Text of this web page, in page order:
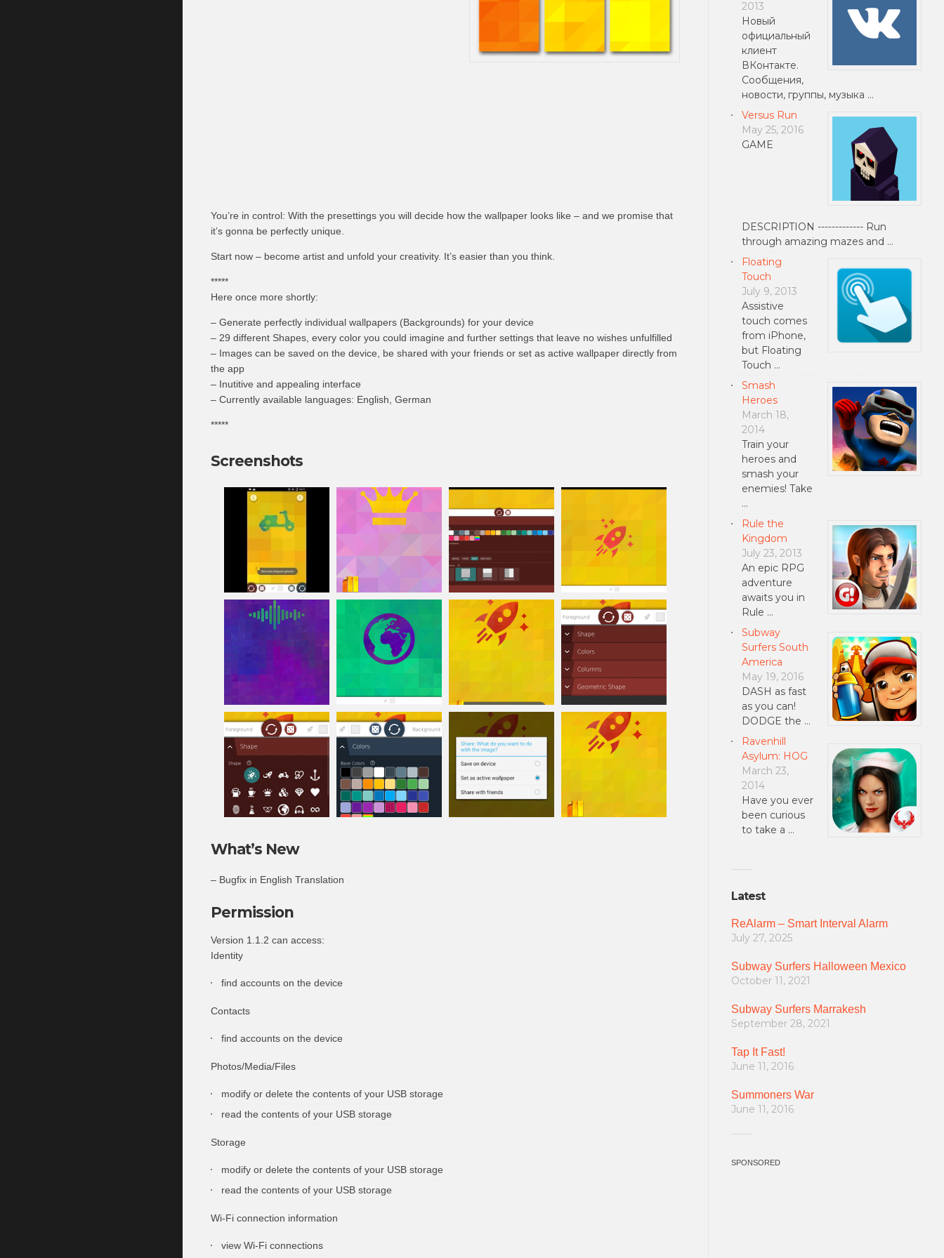
You’re in control: With the presettings you will decide how the wallpaper looks like – and we promise that
it’s gonna be perfectly unique.
Start now – become artist and unfold your creativity. It’s easier than you think.
*****
Here once more shortly:
– Generate perfectly individual wallpapers (Backgrounds) for your device
– 29 different Shapes, every color you could imagine and further settings that leave no wishes unfulfilled
– Images can be saved on the device, be shared with your friends or set as active wallpaper directly from
the app
– Inutitive and appealing interface
– Currently available languages: English, German
*****
Screenshots
What’s New
– Bugfix in English Translation
Permission
Version 1.1.2 can access:
Identity
find accounts on the device
Contacts
find accounts on the device
Photos/Media/Files
modify or delete the contents of your USB storage
read the contents of your USB storage
Storage
modify or delete the contents of your USB storage
read the contents of your USB storage
Wi-Fi connection information
view Wi-Fi connections
2013
Новый
официальный
клиент
ВКонтакте.
Сообщения,
новости, группы, музыка …
Versus Run
May 25, 2016
GAME
DESCRIPTION ------------- Run
through amazing mazes and …
Floating
Touch
July 9, 2013
Assistive
touch comes
from iPhone,
but Floating
Touch …
Smash
Heroes
March 18,
2014
Train your
heroes and
smash your
enemies! Take
…
Rule the
Kingdom
July 23, 2013
An epic RPG
adventure
awaits you in
Rule …
Subway
Surfers South
America
May 19, 2016
DASH as fast
as you can!
DODGE the …
Ravenhill
Asylum: HOG
March 23,
2014
Have you ever
been curious
to take a …
Latest
ReAlarm – Smart Interval Alarm
July 27, 2025
Subway Surfers Halloween Mexico
October 11, 2021
Subway Surfers Marrakesh
September 28, 2021
Tap It Fast!
June 11, 2016
Summoners War
June 11, 2016
SPONSORED